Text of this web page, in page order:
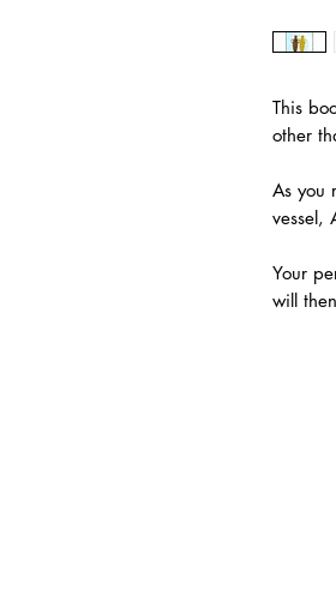
This
other
As you
vessel,
Your
will